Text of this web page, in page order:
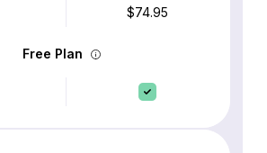
$74.95
Free Plan